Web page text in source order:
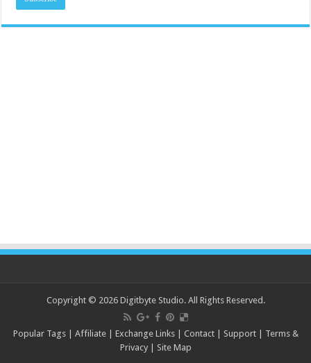
Copyright © 2026 Digitbyte Studio. All Rights Reserved.
Popular Tags| Affiliate| Exchange Links| Contact| Support| Terms &
Privacy| Site Map